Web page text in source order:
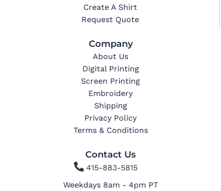
Create A Shirt
Request Quote
Company
About Us
Digital Printing
Screen Printing
Embroidery
Shipping
Privacy Policy
Terms & Conditions
Contact Us
415-883-5815
Weekdays 8am - 4pm PT